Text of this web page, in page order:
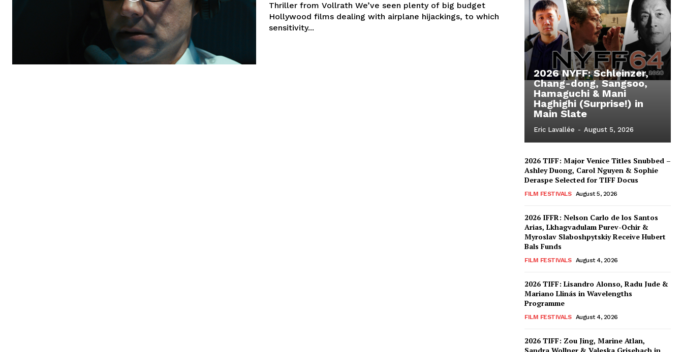
Thriller from Vollrath We’ve seen plenty of big budget
Hollywood films dealing with airplane hijackings, to which
sensitivity...
2026 NYFF: Schleinzer,
Chang-dong, Sangsoo,
Hamaguchi & Mani
Haghighi (Surprise!) in
Main Slate
Eric Lavallée - August 5, 2026
2026 TIFF: Major Venice Titles Snubbed –
Ashley Duong, Carol Nguyen & Sophie
Deraspe Selected for TIFF Docus
FILM FESTIVALS August 5, 2026
2026 IFFR: Nelson Carlo de los Santos
Arias, Lkhagvadulam Purev-Ochir &
Myroslav Slaboshpytskiy Receive Hubert
Bals Funds
FILM FESTIVALS August 4, 2026
2026 TIFF: Lisandro Alonso, Radu Jude &
Mariano Llinás in Wavelengths
Programme
FILM FESTIVALS August 4, 2026
2026 TIFF: Zou Jing, Marine Atlan,